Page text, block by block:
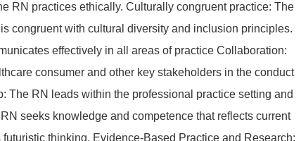
RN practices ethically. Culturally congruent practice: The
congruent with cultural diversity and inclusion principles.
effectively in all areas of practice Collaboration:
consumer and other key stakeholders in the conduct
The RN leads within the professional practice setting and
seeks knowledge and competence that reflects current
thinking. Evidence-Based Practice and Research: